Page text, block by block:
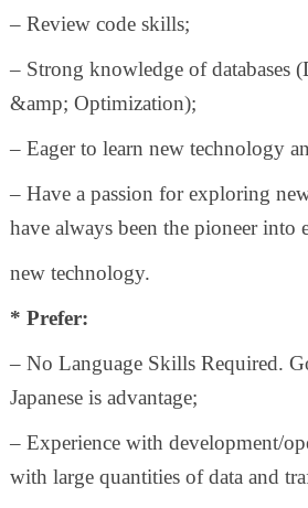
– Review code skills;
– Strong knowledge of databases
&amp; Optimization);
– Eager to learn new technology
– Have a passion for exploring
have always been the pioneer into
new technology.
* Prefer:
– No Language Skills Required.
Japanese is advantage;
– Experience with development/
with large quantities of data and